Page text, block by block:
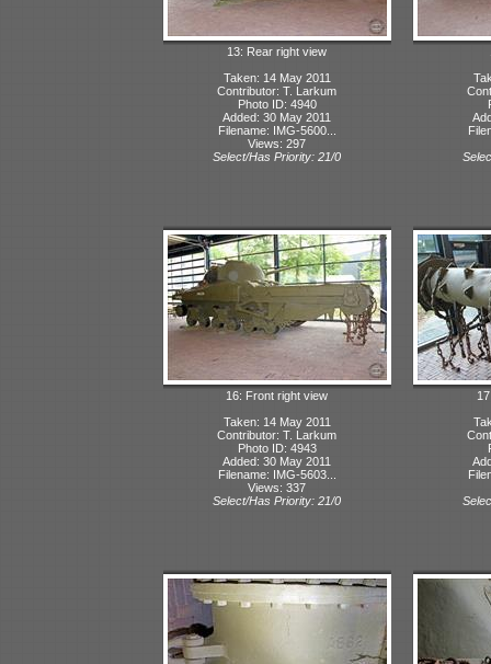
13: Rear right view
Taken: 14 May 2011
Contributor: T. Larkum
Photo ID: 4940
Added: 30 May 2011
Filename: IMG-5600...
Views: 297
Select/Has Priority: 21/0
16: Front right view
Taken: 14 May 2011
Contributor: T. Larkum
Photo ID: 4943
Added: 30 May 2011
Filename: IMG-5603...
Views: 337
Select/Has Priority: 21/0